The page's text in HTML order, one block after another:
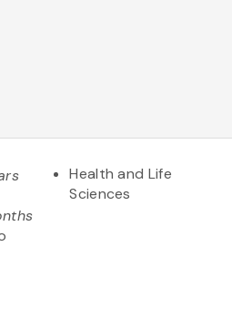
Health and Life
Sciences